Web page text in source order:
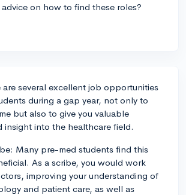
on how to find these roles?
are several excellent job opportunities
during a gap year, not only to
but also to give you valuable
insight into the healthcare field.
Many pre-med students find this
As a scribe, you would work
improving your understanding of
and patient care, as well as